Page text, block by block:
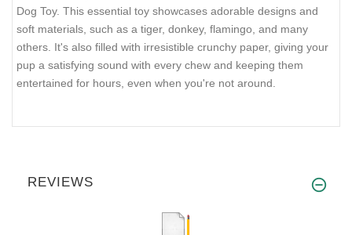
Dog Toy. This essential toy showcases adorable designs and
soft materials, such as a tiger, donkey, flamingo, and many
others. It's also filled with irresistible crunchy paper, giving your
pup a satisfying sound with every chew and keeping them
entertained for hours, even when you're not around.
REVIEWS